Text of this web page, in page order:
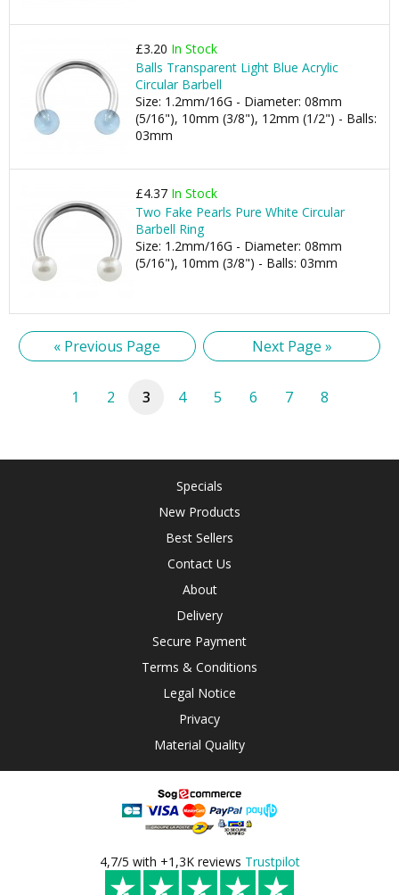
£3.20 In Stock
Balls Transparent Light Blue Acrylic
Circular Barbell
Size: 1.2mm/16G - Diameter: 08mm
(5/16"), 10mm (3/8"), 12mm (1/2") - Balls:
03mm
£4.37 In Stock
Two Fake Pearls Pure White Circular
Barbell Ring
Size: 1.2mm/16G - Diameter: 08mm
(5/16"), 10mm (3/8") - Balls: 03mm
« Previous Page Next Page »
1 2 3 4 5 6 7 8
Specials
New Products
Best Sellers
Contact Us
About
Delivery
Secure Payment
Terms & Conditions
Legal Notice
Privacy
Material Quality
4,7/5 with +1,3K reviews Trustpilot